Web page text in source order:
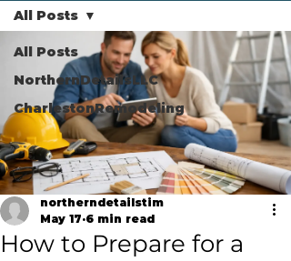
All Posts
NorthernDetailsLLC
CharlestonRemodeling
All Posts
How to Prepare for a
northerndetailstim
May 17 6 min read